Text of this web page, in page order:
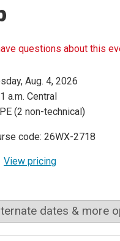
questions about this
Aug. 4, 2026
a.m. Central
(2 non-technical)
code: 26WX-2718
View pricing
dates & more